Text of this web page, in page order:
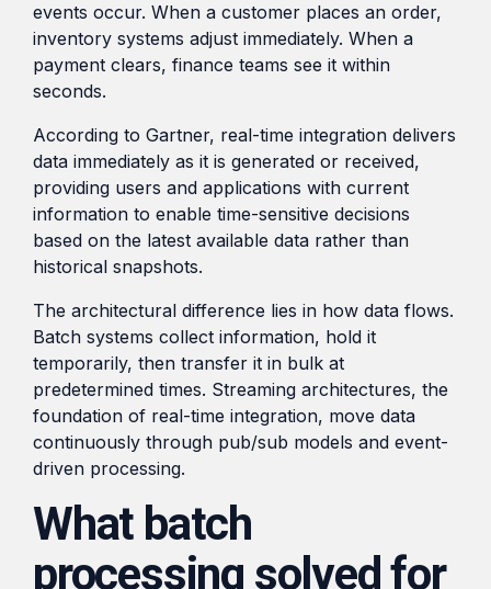
events occur. When a customer places an order,
inventory systems adjust immediately. When a
payment clears, finance teams see it within
seconds.
According to Gartner, real-time integration delivers
data immediately as it is generated or received,
providing users and applications with current
information to enable time-sensitive decisions
based on the latest available data rather than
historical snapshots.
The architectural difference lies in how data flows.
Batch systems collect information, hold it
temporarily, then transfer it in bulk at
predetermined times. Streaming architectures, the
foundation of real-time integration, move data
continuously through pub/sub models and event-
driven processing.
What batch
processing solved for